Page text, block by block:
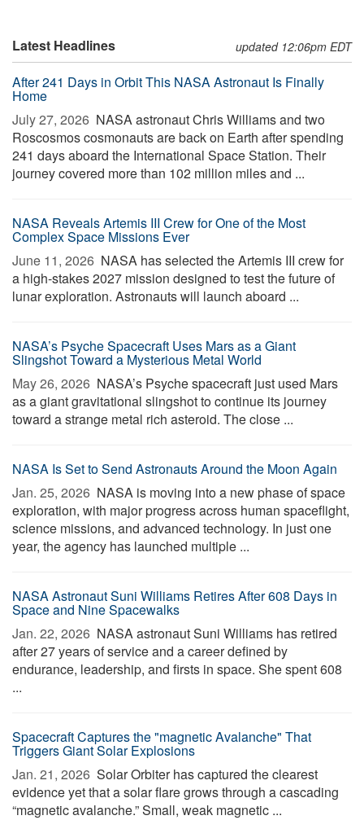
Latest Headlines updated 12:06pm EDT
After 241 Days in Orbit This NASA Astronaut Is Finally
Home
July 27, 2026  NASA astronaut Chris Williams and two
Roscosmos cosmonauts are back on Earth after spending
241 days aboard the International Space Station. Their
journey covered more than 102 million miles and ...
NASA Reveals Artemis III Crew for One of the Most
Complex Space Missions Ever
June 11, 2026  NASA has selected the Artemis III crew for
a high-stakes 2027 mission designed to test the future of
lunar exploration. Astronauts will launch aboard ...
NASA’s Psyche Spacecraft Uses Mars as a Giant
Slingshot Toward a Mysterious Metal World
May 26, 2026  NASA’s Psyche spacecraft just used Mars
as a giant gravitational slingshot to continue its journey
toward a strange metal rich asteroid. The close ...
NASA Is Set to Send Astronauts Around the Moon Again
Jan. 25, 2026  NASA is moving into a new phase of space
exploration, with major progress across human spaceflight,
science missions, and advanced technology. In just one
year, the agency has launched multiple ...
NASA Astronaut Suni Williams Retires After 608 Days in
Space and Nine Spacewalks
Jan. 22, 2026  NASA astronaut Suni Williams has retired
after 27 years of service and a career defined by
endurance, leadership, and firsts in space. She spent 608
...
Spacecraft Captures the "magnetic Avalanche" That
Triggers Giant Solar Explosions
Jan. 21, 2026  Solar Orbiter has captured the clearest
evidence yet that a solar flare grows through a cascading
“magnetic avalanche.” Small, weak magnetic ...